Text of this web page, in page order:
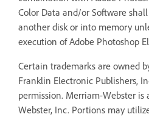
Color Data and/or Software
another disk or into memory
execution of Adobe Photoshop
Certain trademarks are owned
Franklin Electronic Publishers,
permission. Merriam-Webster
Webster, Inc. Portions may